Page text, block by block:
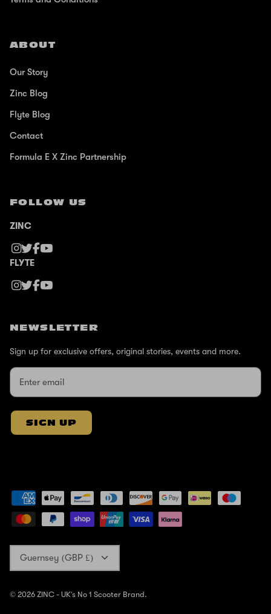
ABOUT
Our Story
Zinc Blog
Flyte Blog
Contact
Formula E X Zinc Partnership
FOLLOW US
ZINC
FLYTE
NEWSLETTER
Sign up for exclusive offers, original stories, events and more.
SIGN UP
Currency
Guernsey (GBP £)
© 2026 ZINC - UK's No 1 Scooter Brand.